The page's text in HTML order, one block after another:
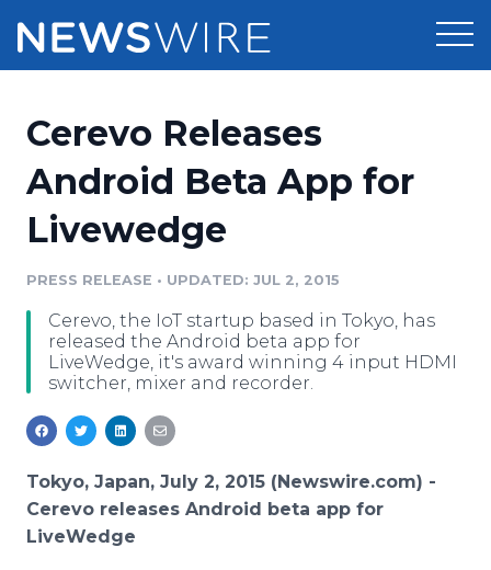
Press Release Distribution
Press Release Optimizer
Media Database
Media Pitching
Media Room
Pricing
Customer Stories
Resources
Education
Blog
PR & Earned Media Planner
For Journalists
RSS Feeds
Newsroom
Cerevo Releases
Android Beta App for
Livewedge
PRESS RELEASE • UPDATED: JUL 2, 2015
Cerevo, the IoT startup based in Tokyo, has
released the Android beta app for
LiveWedge, it's award winning 4 input HDMI
switcher, mixer and recorder.
Tokyo, Japan, July 2, 2015 (Newswire.com) -
Cerevo releases Android beta app for
LiveWedge